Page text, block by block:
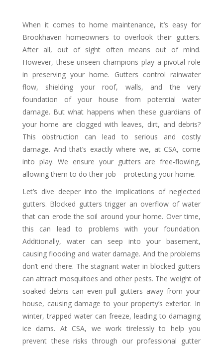
When it comes to home maintenance, it’s easy for
Brookhaven homeowners to overlook their gutters.
After all, out of sight often means out of mind.
However, these unseen champions play a pivotal role
in preserving your home. Gutters control rainwater
flow, shielding your roof, walls, and the very
foundation of your house from potential water
damage. But what happens when these guardians of
your home are clogged with leaves, dirt, and debris?
This obstruction can lead to serious and costly
damage. And that’s exactly where we, at CSA, come
into play. We ensure your gutters are free-flowing,
allowing them to do their job – protecting your home.
Let’s dive deeper into the implications of neglected
gutters. Blocked gutters trigger an overflow of water
that can erode the soil around your home. Over time,
this can lead to problems with your foundation.
Additionally, water can seep into your basement,
causing flooding and water damage. And the problems
don’t end there. The stagnant water in blocked gutters
can attract mosquitoes and other pests. The weight of
soaked debris can even pull gutters away from your
house, causing damage to your property’s exterior. In
winter, trapped water can freeze, leading to damaging
ice dams. At CSA, we work tirelessly to help you
prevent these risks through our professional gutter